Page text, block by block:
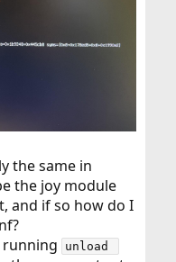
the same in
the joy module
and if so how do I